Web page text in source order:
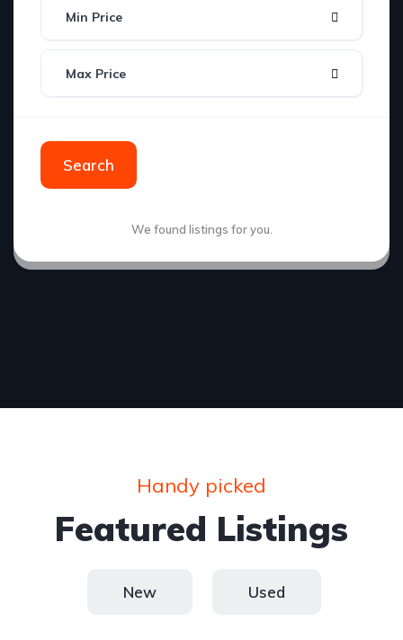
Min Price
Max Price
Search
We found listings for you.
Handy picked
Featured Listings
New Used